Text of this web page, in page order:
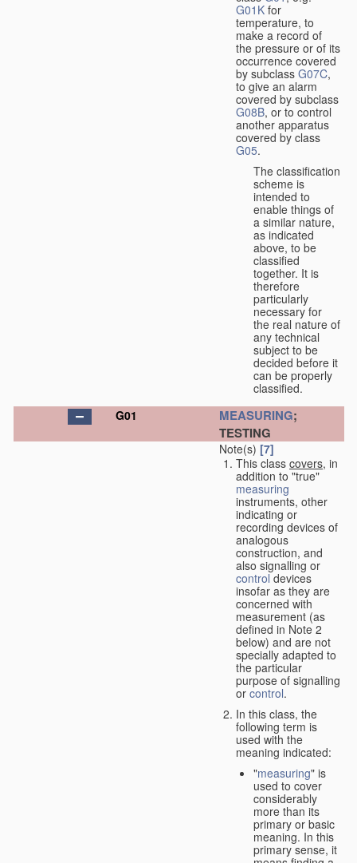
G01K for
temperature, to
make a record of
the pressure or of its
occurrence covered
by subclass G07C,
to give an alarm
covered by subclass
G08B, or to control
another apparatus
covered by class
G05.
The classification
scheme is
intended to
enable things of
a similar nature,
as indicated
above, to be
classified
together. It is
therefore
particularly
necessary for
the real nature of
any technical
subject to be
decided before it
can be properly
classified.
G01
MEASURING;
TESTING
Note(s) [7]
This class covers, in
addition to "true"
measuring
instruments, other
indicating or
recording devices of
analogous
construction, and
also signalling or
control devices
insofar as they are
concerned with
measurement (as
defined in Note 2
below) and are not
specially adapted to
the particular
purpose of signalling
or control.
In this class, the
following term is
used with the
meaning indicated:
"measuring" is
used to cover
considerably
more than its
primary or basic
meaning. In this
primary sense, it